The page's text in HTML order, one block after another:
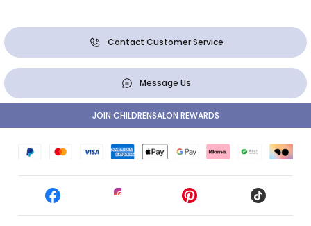
Contact Customer Service
Message Us
JOIN CHILDRENSALON REWARDS